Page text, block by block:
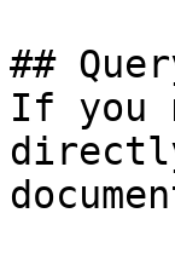
##
If you